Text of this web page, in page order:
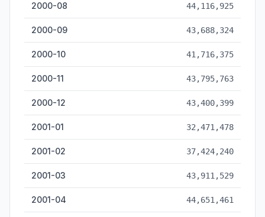
2000-08 44,116,925
2000-09 43,688,324
2000-10 41,716,375
2000-11 43,795,763
2000-12 43,400,399
2001-01 32,471,478
2001-02 37,424,240
2001-03 43,911,529
2001-04 44,651,461